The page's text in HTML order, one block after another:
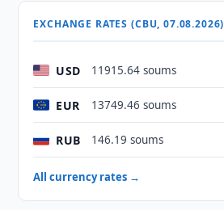
EXCHANGE RATES (CBU, 07.08.2026)
USD 11915.64 soums
EUR 13749.46 soums
RUB 146.19 soums
All currency rates →